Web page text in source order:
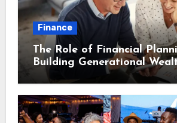
Finance
The Role of Financial
Building Generational